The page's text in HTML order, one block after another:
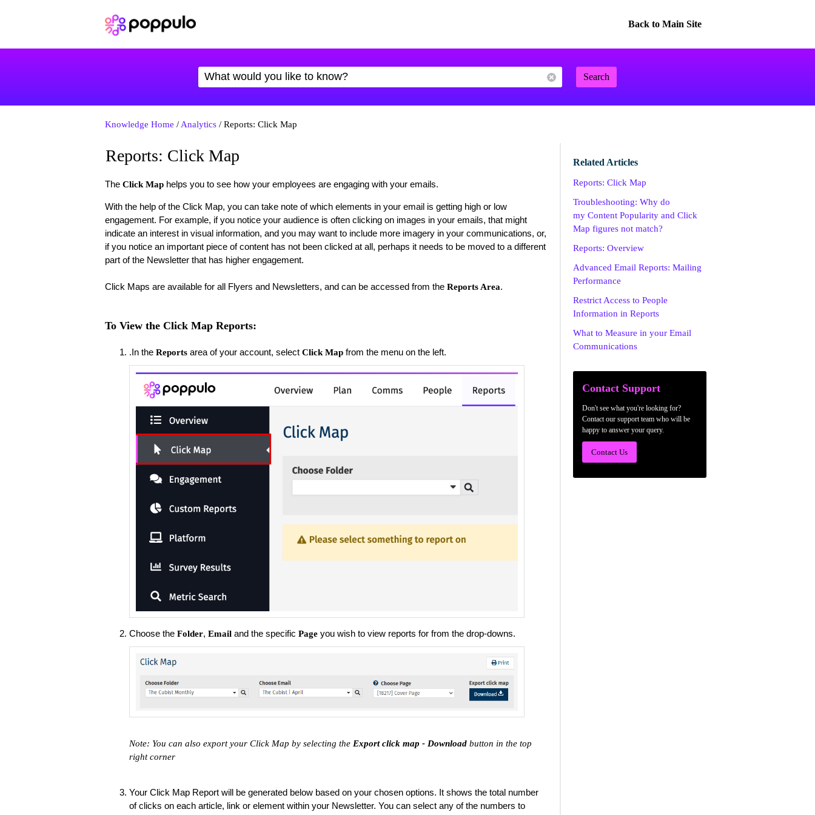
Back to Main Site
Search
Knowledge Home / Analytics/ Reports: Click Map
Reports: Click Map
The Click Maphelps you to see how your employees are engaging with your emails.
With the help of the Click Map, you can take note of which elements in your email is getting high or low
engagement. For example, if you notice your audience is often clicking on images in your emails, that might
indicate an interest in visual information, and you may want to include more imagery in your communications, or,
if you notice an important piece of content has not been clicked at all, perhaps it needs to be moved to a different
part of the Newsletter that has higher engagement.
Click Maps are available for all Flyers and Newsletters, and can be accessed from the Reports Area.
To View the Click Map Reports:
.​In the Reportsarea of your account, select Click Map from the menu on the left.
Choose the Folder, Emailand the specific Page you wish to view reports for from the drop-downs.
Note: You can also export your Click Map by selecting the Export click map - Download button in the top
right corner
Your Click Map Report will be generated below based on your chosen options. It shows the total number
of clicks on each article, link or element within your Newsletter. You can select any of the numbers to
Related Articles
Reports: Click Map
Troubleshooting: Why do
my Content Popularity and Click
Map figures not match?
Reports: Overview
Advanced Email Reports: Mailing
Performance
Restrict Access to People
Information in Reports
What to Measure in your Email
Communications
Contact Support
Don't see what you're looking for?
Contact our support team who will be
happy to answer your query.
Contact Us